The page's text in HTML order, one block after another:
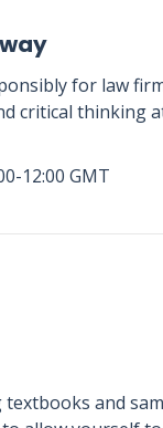
for law
critical thinking
12:00 GMT
and